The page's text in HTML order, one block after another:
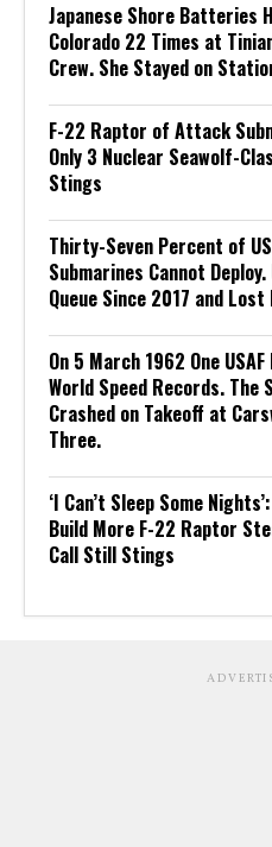
Japanese Shore Batteries
Colorado 22 Times at
Crew. She Stayed on
F-22 Raptor of Attack
Only 3 Nuclear Seawolf-
Stings
Thirty-Seven Percent of
Submarines Cannot
Queue Since 2017 and
On 5 March 1962 One
World Speed Records. The
Crashed on Takeoff at
Three.
‘I Can’t Sleep Some
Build More F-22 Raptor
Call Still Stings